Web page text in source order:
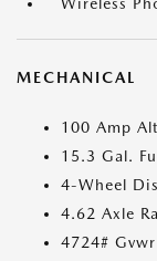
Wireless
MECHANICAL
100 Amp
15.3 Gal.
4-Wheel
4.62 Axle
4724# Gvwr